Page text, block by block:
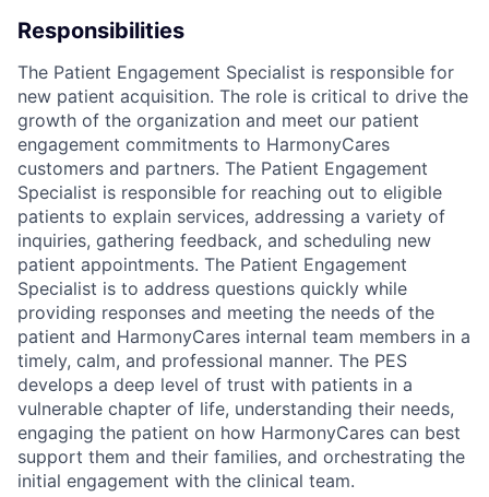
Responsibilities
The Patient Engagement Specialist is responsible for
new patient acquisition. The role is critical to drive the
growth of the organization and meet our patient
engagement commitments to HarmonyCares
customers and partners. The Patient Engagement
Specialist is responsible for reaching out to eligible
patients to explain services, addressing a variety of
inquiries, gathering feedback, and scheduling new
patient appointments. The Patient Engagement
Specialist is to address questions quickly while
providing responses and meeting the needs of the
patient and HarmonyCares internal team members in a
timely, calm, and professional manner. The PES
develops a deep level of trust with patients in a
vulnerable chapter of life, understanding their needs,
engaging the patient on how HarmonyCares can best
support them and their families, and orchestrating the
initial engagement with the clinical team.